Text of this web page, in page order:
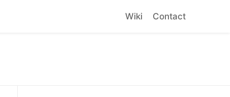
Wiki Contact